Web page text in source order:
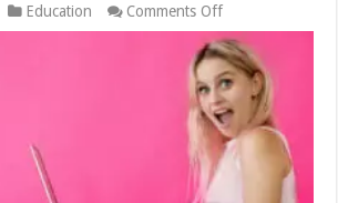
Education Comments Offon
How
Hard
Is
It
To
Become
An
Instagram
Influencer?